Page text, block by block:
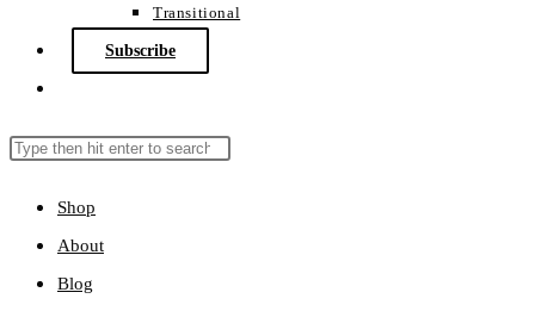
Transitional
Subscribe
search
Search
website
Press
Shop
About
Blog